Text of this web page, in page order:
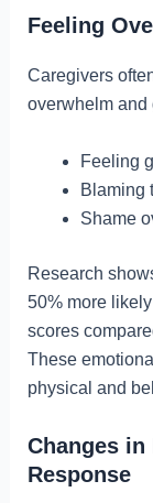
Feeling
Caregivers
overwhelm and
Feeling
Blaming
Shame
Research
50% more
scores
These
physical and
Changes in
Response